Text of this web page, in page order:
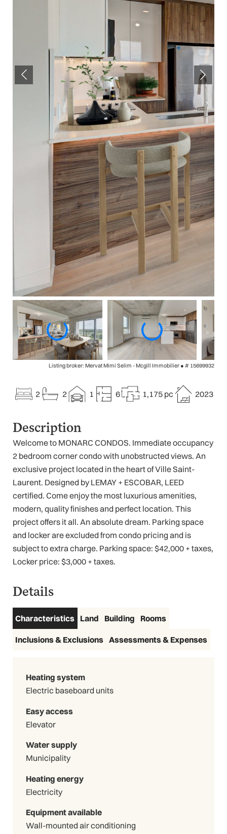
Listing broker: Mervat Mimi Selim - Mcgill Immobilier ● # 15699932
2 2 1 6 1,175 pc 2023
Description
Welcome to MONARC CONDOS. Immediate occupancy
2 bedroom corner condo with unobstructed views. An
exclusive project located in the heart of Ville Saint-
Laurent. Designed by LEMAY + ESCOBAR, LEED
certified. Come enjoy the most luxurious amenities,
modern, quality finishes and perfect location. This
project offers it all. An absolute dream. Parking space
and locker are excluded from condo pricing and is
subject to extra charge. Parking space: $42,000 + taxes,
Locker price: $3,000 + taxes.
Details
Characteristics Land Building Rooms
Inclusions & Exclusions Assessments & Expenses
Heating system
Electric baseboard units
Easy access
Elevator
Water supply
Municipality
Heating energy
Electricity
Equipment available
Wall-mounted air conditioning